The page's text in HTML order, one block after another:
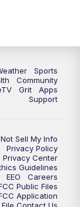
Sports
Community
Grit
Apps
Support
Sell My Info
Privacy Policy
Privacy Center
Guidelines
EEO
Careers
Public Files
Application